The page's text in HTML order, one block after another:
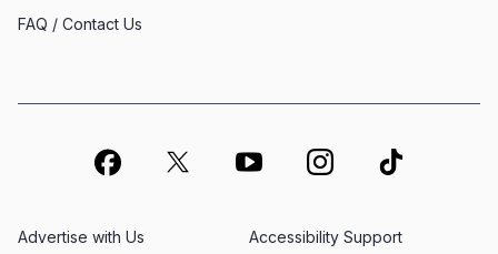
FAQ / Contact Us
Advertise with Us Accessibility Support